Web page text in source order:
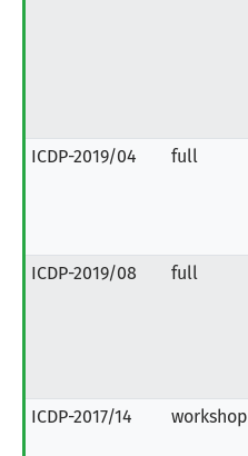
ICDP-2019/04 full
ICDP-2019/08 full
ICDP-2017/14 workshop